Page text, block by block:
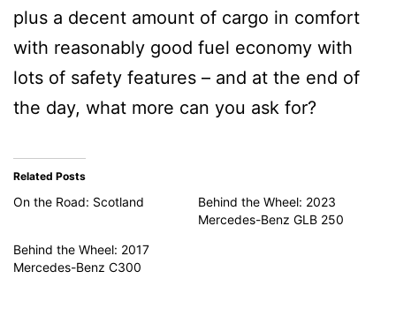
plus a decent amount of cargo in comfort
with reasonably good fuel economy with
lots of safety features – and at the end of
the day, what more can you ask for?
Related Posts
On the Road: Scotland
Behind the Wheel: 2023
Mercedes-Benz GLB 250
Behind the Wheel: 2017
Mercedes-Benz C300